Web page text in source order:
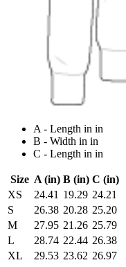
A - Length in in
B - Width in in
C - Length in in
Size A (in) B (in) C (in)
XS
24.41 19.29 24.21
S
26.38 20.28 25.20
M
27.95 21.26 25.79
L
28.74 22.44 26.38
XL
29.53 23.62 26.97